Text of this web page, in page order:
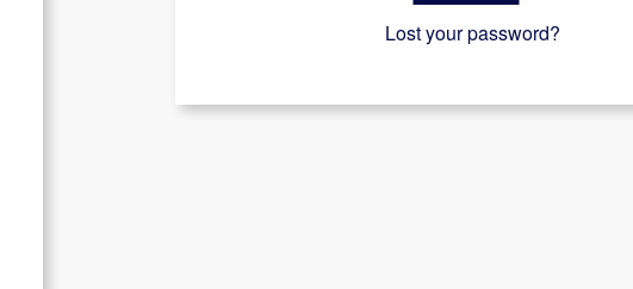
Lost your password?